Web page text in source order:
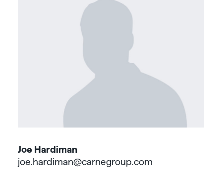
Joe Hardiman
joe.hardiman@carnegroup.com